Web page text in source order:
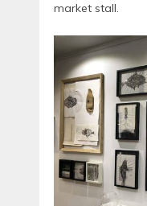
market stall.